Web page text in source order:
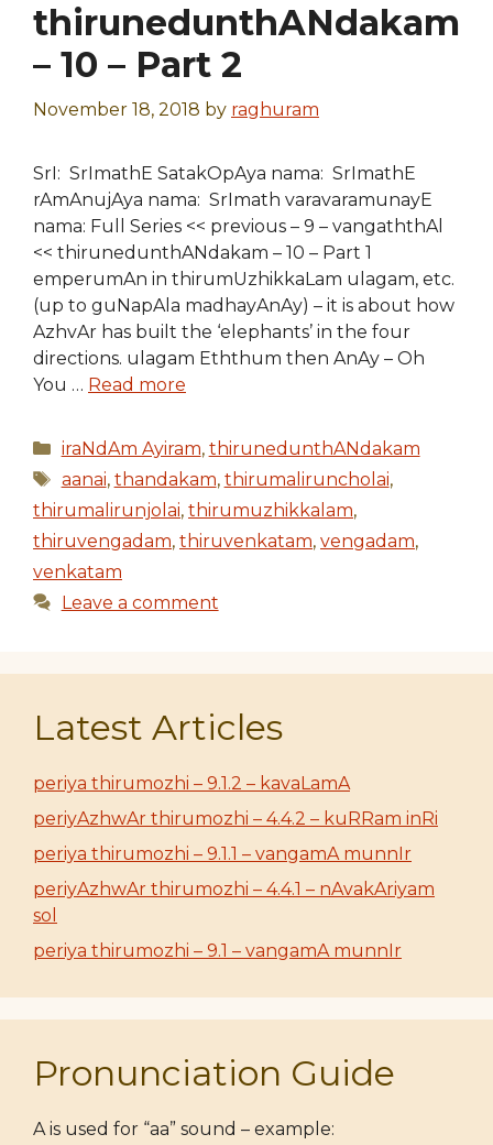
thirunedunthANdakam
– 10 – Part 2
November 18, 2018 by raghuram
SrI: SrImathE SatakOpAya nama: SrImathE
rAmAnujAya nama: SrImath varavaramunayE
nama: Full Series << previous – 9 – vangaththAl
<< thirunedunthANdakam – 10 – Part 1
emperumAn in thirumUzhikkaLam ulagam, etc.
(up to guNapAla madhayAnAy) – it is about how
AzhvAr has built the ‘elephants’ in the four
directions. ulagam Eththum then AnAy – Oh
You … Read more
Categories
iraNdAm Ayiram, thirunedunthANdakam
Tags
aanai, thandakam, thirumaliruncholai,
thirumalirunjolai, thirumuzhikkalam,
thiruvengadam, thiruvenkatam, vengadam,
venkatam
Leave a comment
Latest Articles
periya thirumozhi – 9.1.2 – kavaLamA
periyAzhwAr thirumozhi – 4.4.2 – kuRRam inRi
periya thirumozhi – 9.1.1 – vangamA munnIr
periyAzhwAr thirumozhi – 4.4.1 – nAvakAriyam
sol
periya thirumozhi – 9.1 – vangamA munnIr
Pronunciation Guide
A is used for “aa” sound – example: